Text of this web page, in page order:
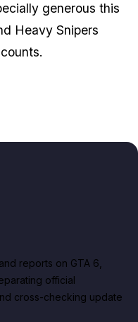
generous this
Heavy Snipers
reports on GTA 6,
official
cross-checking update